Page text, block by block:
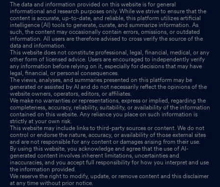
The data and information provided on this website is for general
informational and research purposes only. While we strive to ensure that the
content is accurate, up-to-date, and reliable, this platform utilizes artificial
intelligence (AI) tools to generate, curate, and summarize information. As
such, the content may occasionally contain errors, omissions, or outdated
information. All users are therefore advised to cross verify the source of the
data and information.
This website does not constitute professional, legal, financial, medical, or any
other form of licensed advice. Users are encouraged to independently verify
any information before relying on it, especially for decisions that may have
legal, financial, or personal consequences.
The views, analyses, and summaries presented on this platform may be
generated or assisted by AI and do not necessarily reflect the opinions of the
website owners, operators, editors, or affiliates.
We make no warranties or representations, express or implied, regarding the
completeness, accuracy, reliability, suitability, or availability of the information
contained on this website. Any reliance you place on such information is
strictly at your own risk.
This website may include links to third-party sources or content. We do not
control or endorse the nature, accuracy, or availability of those external sites
and are not responsible for any content or damages arising from their use.
By using this website, you acknowledge and agree that the use of AI-
generated content involves inherent limitations, uncertainties and
inaccuracies, and you accept full responsibility for how you interpret and use
the information provided.
We reserve the right to modify, update, or remove content and this disclaimer
at any time without prior notice.